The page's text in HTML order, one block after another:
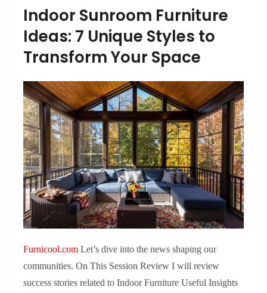
Indoor Sunroom Furniture
Ideas: 7 Unique Styles to
Transform Your Space
Furnicool.comLet’s dive into the news shaping our
communities. On This Session Review I will review
success stories related to Indoor Furniture Useful Insights